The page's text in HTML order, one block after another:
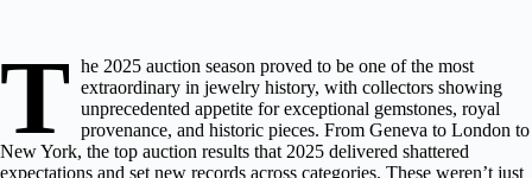
T he 2025 auction season proved to be one of the most
extraordinary in jewelry history, with collectors showing
unprecedented appetite for exceptional gemstones, royal
provenance, and historic pieces. From Geneva to London to
New York, the top auction results that 2025 delivered shattered
expectations and set new records across categories. These weren’t just